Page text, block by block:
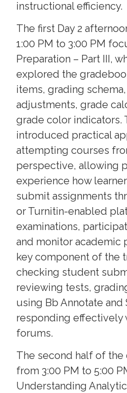
instructional efficiency.
The first Day 2
1:00 PM to 3:00 PM
Preparation – Part III,
explored the
items, grading
adjustments, grade
grade color indicators.
introduced practical
attempting courses
perspective, allowing
experience how
submit assignments
or Turnitin-enabled
examinations,
and monitor academic
key component of the
checking student
reviewing tests,
using Bb Annotate and
responding effectively
forums.
The second half of the
from 3:00 PM to 5:00
Understanding